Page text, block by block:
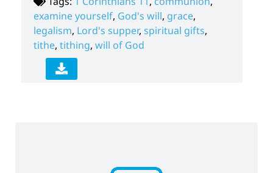
examine yourself, God's will, grace,
legalism, Lord's supper, spiritual gifts,
tithe, tithing, will of God